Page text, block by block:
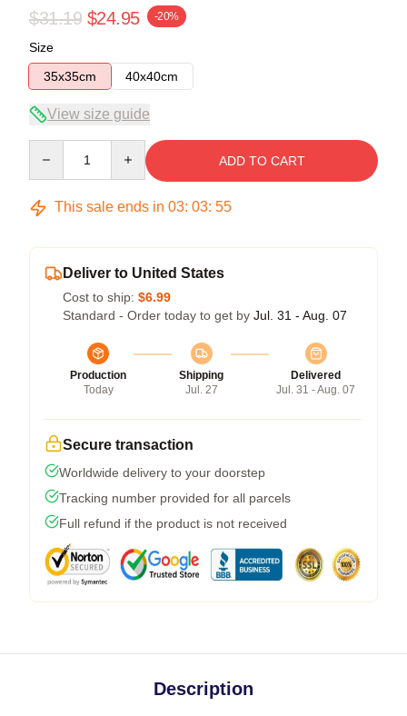
$31.19 $24.95 -20%
Size
35x35cm
40x40cm
View size guide
ADD TO CART
This sale ends in 03: 03: 54
Deliver to United States
Cost to ship: $6.99
Standard - Order today to get by Jul. 31 - Aug. 07
Production
Today
Shipping
Jul. 27
Delivered
Jul. 31 - Aug. 07
Secure transaction
Worldwide delivery to your doorstep
Tracking number provided for all parcels
Full refund if the product is not received
Description